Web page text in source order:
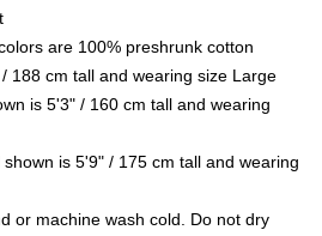
are 100% preshrunk cotton
188 cm tall and wearing size Large
is 5'3" / 160 cm tall and wearing
is 5'9" / 175 cm tall and wearing
or machine wash cold. Do not dry